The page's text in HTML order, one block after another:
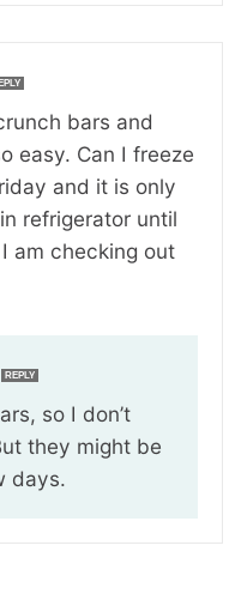
bars and
easy. Can I freeze
and it is only
refrigerator until
am checking out
REPLY
so I don’t
they might be
days.